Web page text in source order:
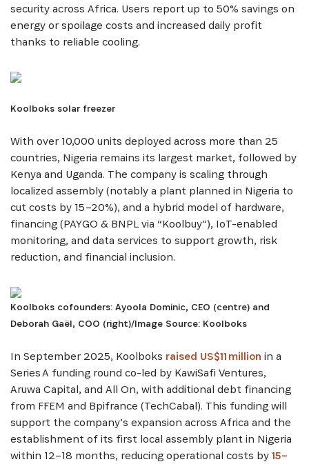
SUBSCRIBE NOW
including updates from our Heroes, opportunities
opportunities:
security across Africa. Users report up to 50% savings on
energy or spoilage costs and increased daily profit
thanks to reliable cooling.
Koolboks solar freezer
With over 10,000 units deployed across more than 25
countries, Nigeria remains its largest market, followed by
Kenya and Uganda. The company is scaling through
localized assembly (notably a plant planned in Nigeria to
cut costs by 15–20%), and a hybrid model of hardware,
financing (PAYGO & BNPL via “Koolbuy”), IoT-enabled
monitoring, and data services to support growth, risk
reduction, and financial inclusion.
Koolboks cofounders: Ayoola Dominic, CEO (centre) and
Deborah Gaël, COO (right)/Image Source: Koolboks
In September 2025, Koolboks raised US$11 million in a
Series A funding round co-led by KawiSafi Ventures,
Aruwa Capital, and All On, with additional debt financing
from FFEM and Bpifrance (TechCabal). This funding will
support the company’s expansion across Africa and the
establishment of its first local assembly plant in Nigeria
within 12–18 months, reducing operational costs by15–